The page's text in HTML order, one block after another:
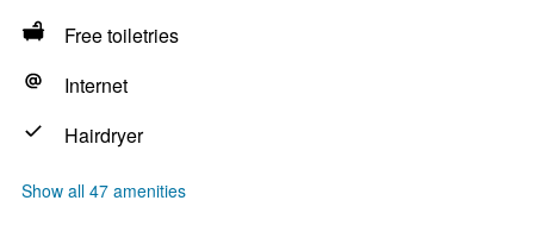
Free toiletries
Internet
Hairdryer
Show all 47 amenities